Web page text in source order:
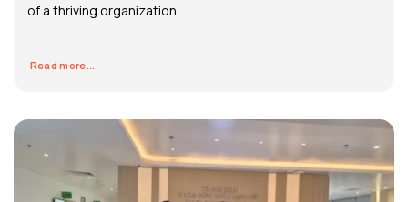
of a thriving organization....
Read more...